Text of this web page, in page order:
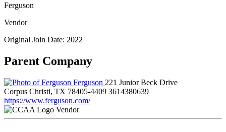
Ferguson
Vendor
Original Join Date: 2022
Parent Company
Ferguson 221 Junior Beck Drive
Corpus Christi, TX 78405-4409 3614380639
https://www.ferguson.com/
Vendor